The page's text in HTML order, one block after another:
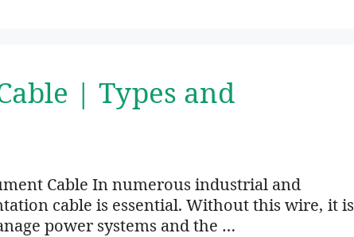
| Types and
Cable In numerous industrial and
cable is essential. Without this wire, it is
power systems and the …